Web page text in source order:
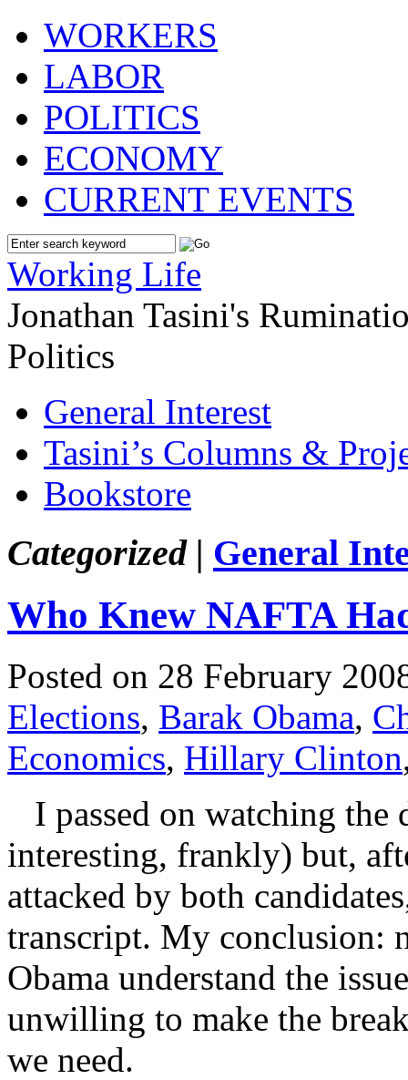
WORKERS
LABOR
POLITICS
ECONOMY
CURRENT EVENTS
Working Life
Jonathan Tasini's
Politics
General Interest
Tasini’s Columns &
Bookstore
Categorized | General
Who Knew NAFTA
Posted on 28 February
Elections, Barak Obama,
Economics, Hillary Clinton
I passed on watching the
interesting, frankly) but,
attacked by both
transcript. My conclusion:
Obama understand the
unwilling to make the
we need.